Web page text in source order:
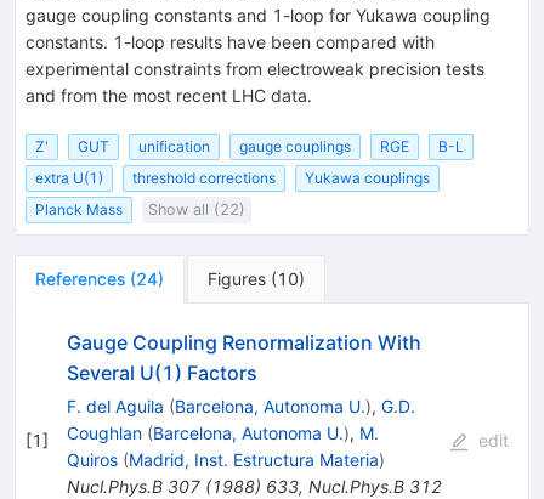
gauge coupling constants and 1-loop for Yukawa coupling
constants. 1-loop results have been compared with
experimental constraints from electroweak precision tests
and from the most recent LHC data.
Z' GUT unification gauge couplings RGE
B-L
extra U(1)
threshold corrections
Yukawa couplings
Planck Mass
Show all (22)
References (24) Figures (10)
[1]
Gauge Coupling Renormalization With
Several U(1) Factors
F. del Aguila (Barcelona, Autonoma U.), G.D.
Coughlan (Barcelona, Autonoma U.), M.
Quiros (Madrid, Inst. Estructura Materia)
Nucl.Phys.B 307(1988) 633, Nucl.Phys.B 312
edit